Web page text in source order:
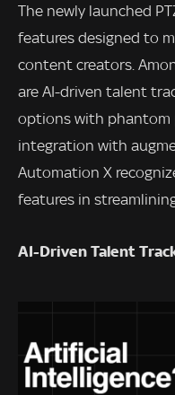
The newly launched
features designed to
content creators.
are AI-driven talent
options with phantom
integration with
Automation X
features in
AI-Driven Talent